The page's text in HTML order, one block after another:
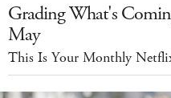
Grading What's
May
This Is Your Monthly